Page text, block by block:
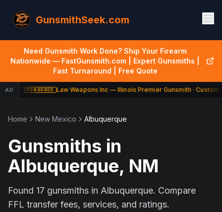
GunsmithSeek.com
Need Gunsmith Work Done? Ship Your Firearm
Nationwide — FastGunsmith.com | Expert Gunsmiths |
Fast Turnaround | Free Quote
AD SPONSORED Law Weapons Inc — Illinois Premier Gunsmith · Custom
Home New Mexico Albuquerque
Gunsmiths in
Albuquerque, NM
Found 17 gunsmiths in Albuquerque. Compare
FFL transfer fees, services, and ratings.